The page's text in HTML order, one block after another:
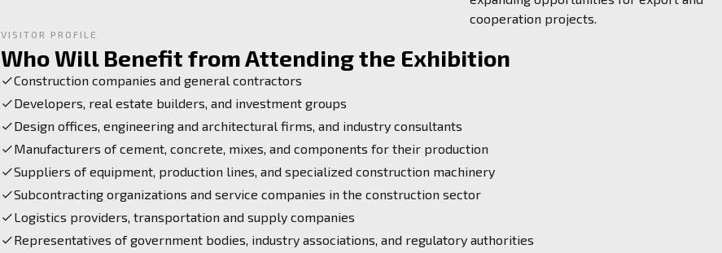
cooperation projects.
VISITOR PROFILE
Who Will Benefit from Attending the Exhibition
Construction companies and general contractors
Developers, real estate builders, and investment groups
Design offices, engineering and architectural firms, and industry consultants
Manufacturers of cement, concrete, mixes, and components for their production
Suppliers of equipment, production lines, and specialized construction machinery
Subcontracting organizations and service companies in the construction sector
Logistics providers, transportation and supply companies
Representatives of government bodies, industry associations, and regulatory authorities